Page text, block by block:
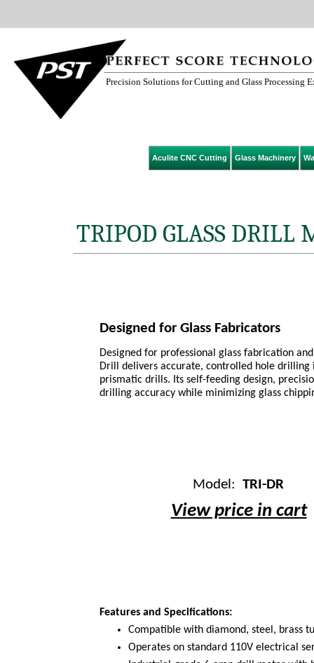
Features and Specifications:
Compatible with diamond, steel, brass
Operates on standard 110V electrical
TRIPOD GLASS DRILL
Model: TRI-DR
Designed for Glass Fabricators
View price in cart
Designed for professional glass fabrication
Drill delivers accurate, controlled hole drilling
prismatic drills. Its self-feeding design,
drilling accuracy while minimizing glass
Precision Solutions for Cutting and Glass Processing
Aculite CNC Cutting Glass Machinery